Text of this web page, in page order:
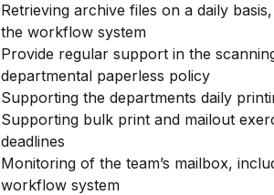
Retrieving archive files on a daily
the workflow system
Provide regular support in the
departmental paperless policy
Supporting the departments daily
Supporting bulk print and mailout
deadlines
Monitoring of the team’s mailbox,
workflow system